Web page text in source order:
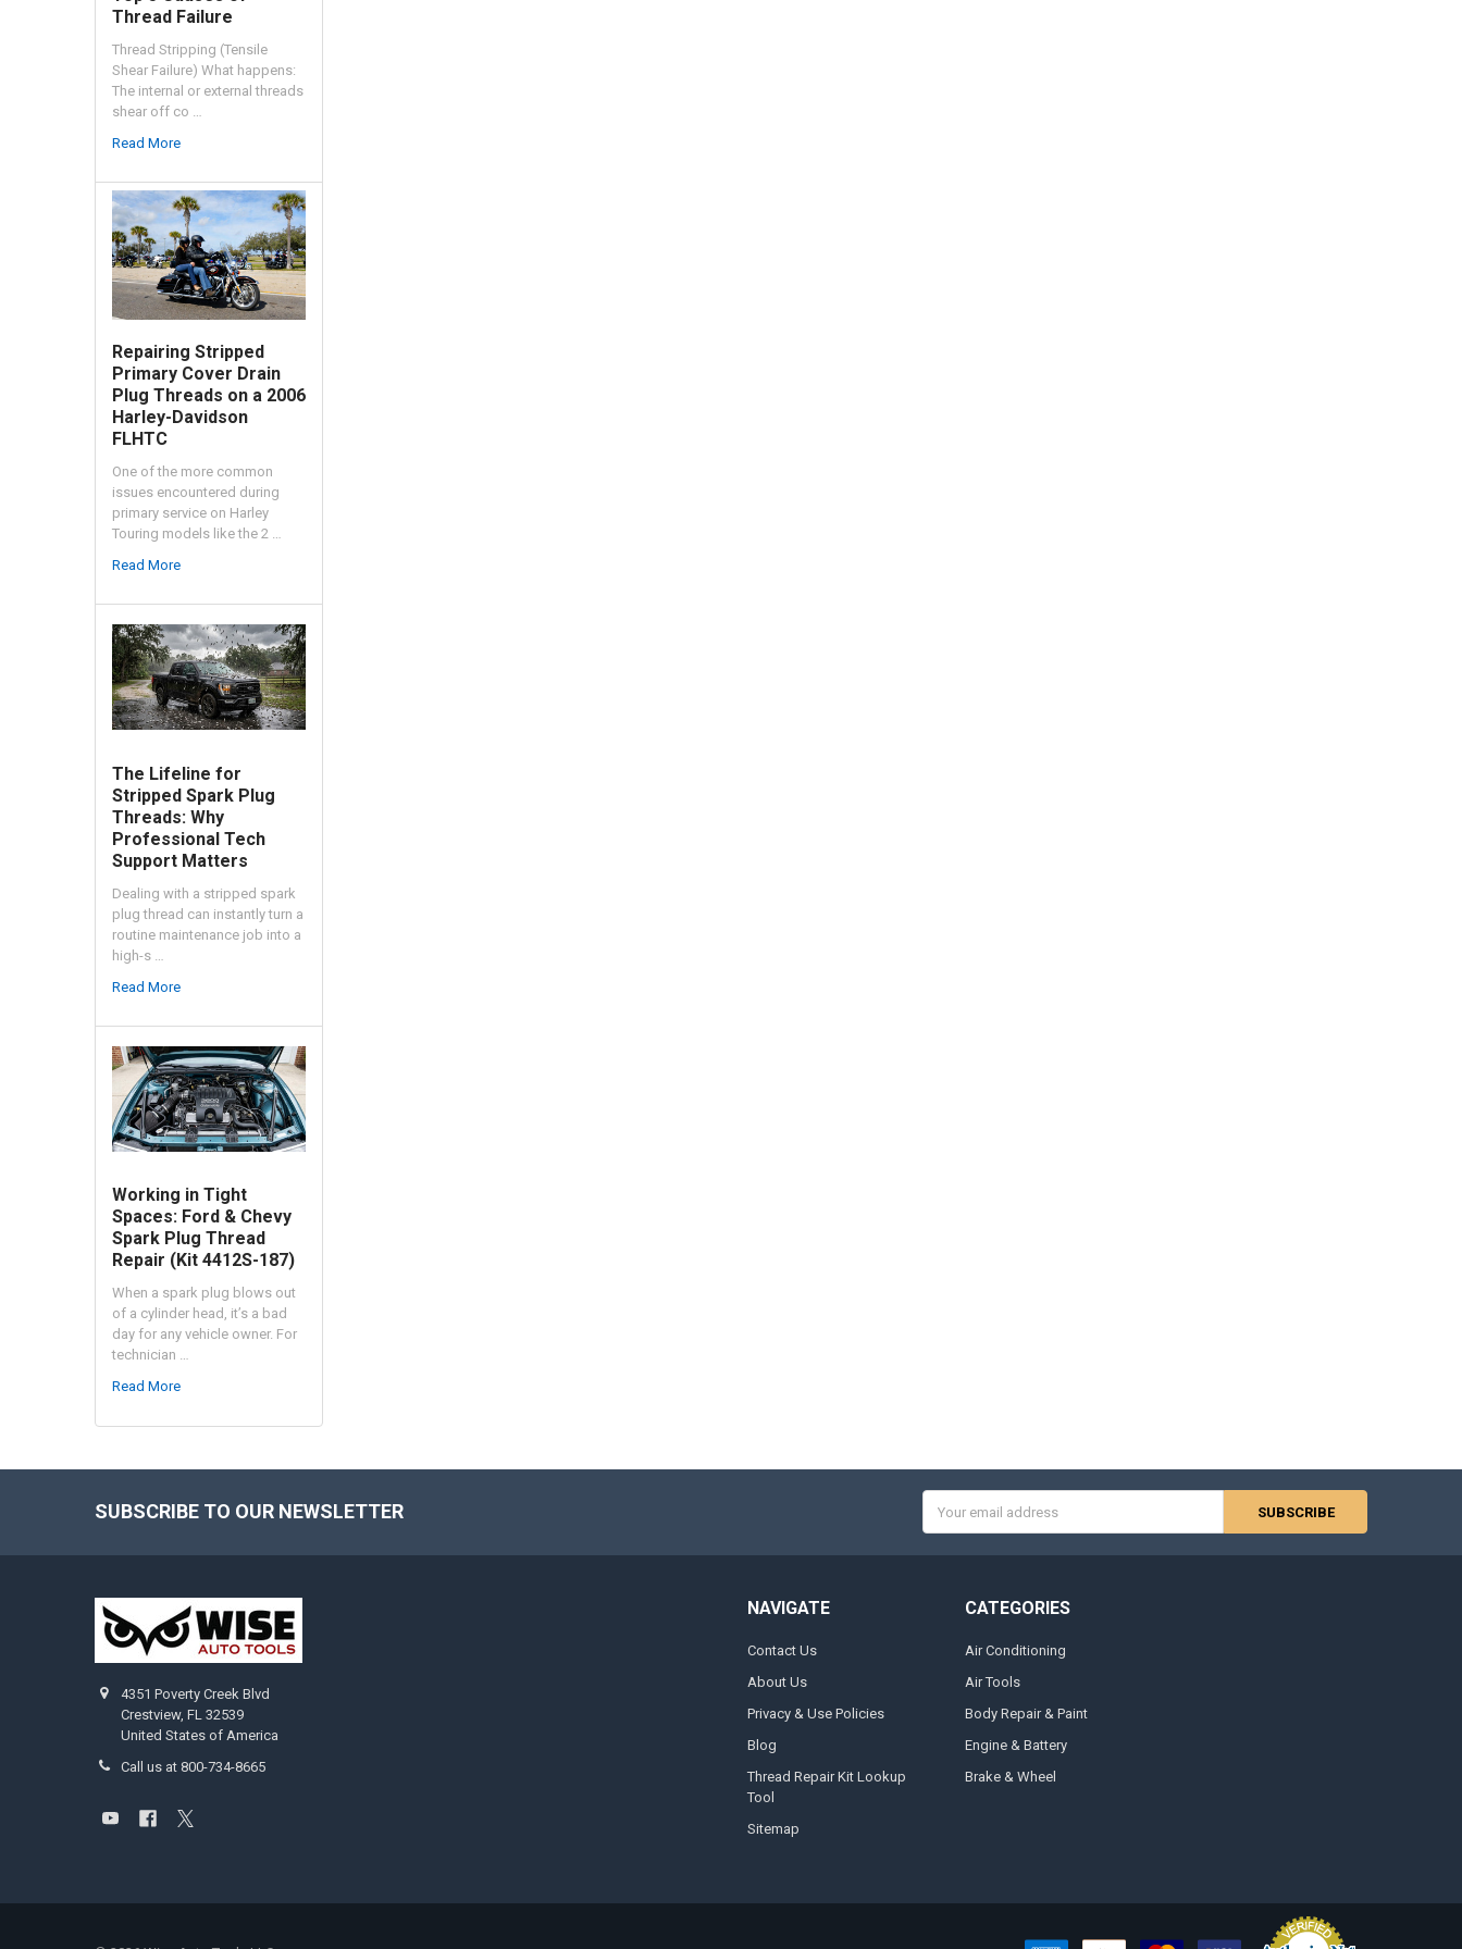
Thread Failure
Thread Stripping (Tensile
Shear Failure) What happens:
The internal or external threads
shear off co …
Read More
Repairing Stripped
Primary Cover Drain
Plug Threads on a 2006
Harley-Davidson
FLHTC
One of the more common
issues encountered during
primary service on Harley
Touring models like the 2 …
Read More
The Lifeline for
Stripped Spark Plug
Threads: Why
Professional Tech
Support Matters
Dealing with a stripped spark
plug thread can instantly turn a
routine maintenance job into a
high-s …
Read More
Working in Tight
Spaces: Ford & Chevy
Spark Plug Thread
Repair (Kit 4412S-187)
When a spark plug blows out
of a cylinder head, it’s a bad
day for any vehicle owner. For
technician …
Read More
SUBSCRIBE TO OUR NEWSLETTER
Address
4351 Poverty Creek Blvd
Crestview, FL 32539
United States of America
Call us at 800-734-8665
NAVIGATE
Contact Us
About Us
Privacy & Use Policies
Blog
Thread Repair Kit Lookup
Tool
Sitemap
CATEGORIES
Air Conditioning
Air Tools
Body Repair & Paint
Engine & Battery
Brake & Wheel